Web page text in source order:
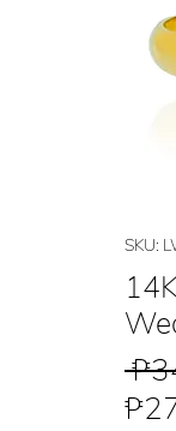
SKU: